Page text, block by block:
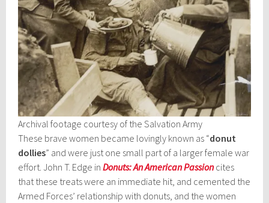
Archival footage courtesy of the Salvation Army
These brave women became lovingly known as “donut
dollies” and were just one small part of a larger female war
effort. John T. Edge inDonuts: An American Passioncites
that these treats were an immediate hit, and cemented the
Armed Forces’ relationship with donuts, and the women